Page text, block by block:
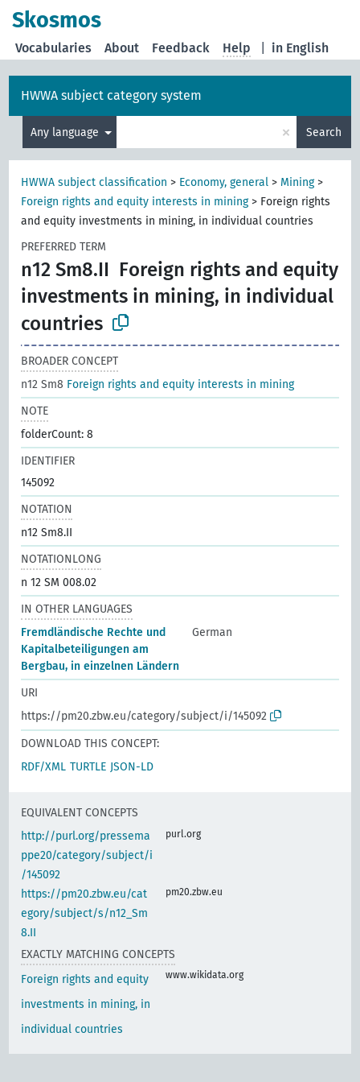
Skosmos
in English
Vocabularies About Feedback Help
HWWA subject category system
Any language × Search
HWWA subject classification > Economy, general > Mining>
Foreign rights and equity interests in mining> Foreign rights
and equity investments in mining, in individual countries
PREFERRED TERM
n12 Sm8.II Foreign rights and equity
investments in mining, in individual
countries
BROADER CONCEPT
n12 Sm8 Foreign rights and equity interests in mining
NOTE
folderCount: 8
IDENTIFIER
145092
NOTATION
n12 Sm8.II
NOTATIONLONG
n 12 SM 008.02
IN OTHER LANGUAGES
Fremdländische Rechte und
Kapitalbeteiligungen am
Bergbau, in einzelnen Ländern
German
URI
https://pm20.zbw.eu/category/subject/i/145092
DOWNLOAD THIS CONCEPT:
RDF/XML TURTLE JSON-LD
EQUIVALENT CONCEPTS
http://purl.org/pressema
ppe20/category/subject/i
/145092
purl.org
https://pm20.zbw.eu/cat
egory/subject/s/n12_Sm
8.II
pm20.zbw.eu
EXACTLY MATCHING CONCEPTS
Foreign rights and equity
investments in mining, in
individual countries
www.wikidata.org